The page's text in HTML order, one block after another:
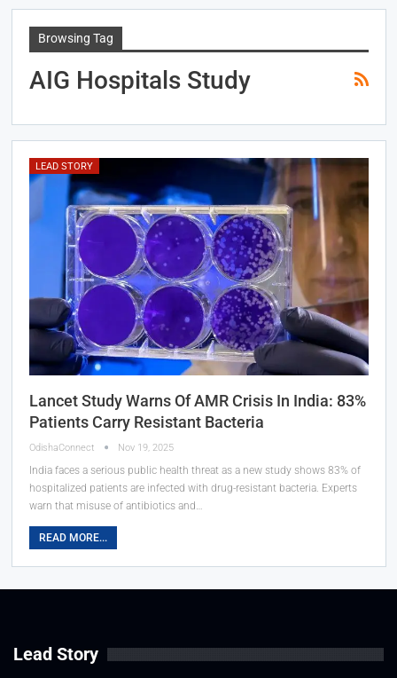
Browsing Tag
AIG Hospitals Study
LEAD STORY
Lancet Study Warns Of AMR Crisis In India: 83%
Patients Carry Resistant Bacteria
OdishaConnect Nov 19, 2025
India faces a serious public health threat as a new study shows 83% of
hospitalized patients are infected with drug-resistant bacteria. Experts
warn that misuse of antibiotics and…
READ MORE...
Lead Story